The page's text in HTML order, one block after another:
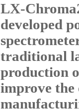
LX-
developed
traditional
production
improve